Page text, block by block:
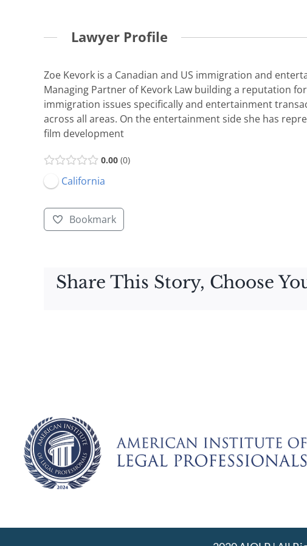
Lawyer Profile
Zoe Kevork is a Canadian and US immigration and
Managing Partner of Kevork Law building a reputation
immigration issues specifically and entertainment
across all areas. On the entertainment side she has
film development
0.00 0
California
Bookmark
Share This Story, Choose